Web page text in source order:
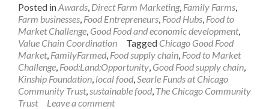
Posted inAwards Direct Farm Marketing, Family Farms
Farm businesses Food Entrepreneurs Food Hubs Food to
Market Challenge Good Food and economic development,
Value Chain Coordination
Tagged Chicago Good Food
Market, FamilyFarmed Food supply chain Food to Market
Challenge Food:Land:Opportunity Good Food supply chain
Kinship Foundation local food Searle Funds at Chicago
Community Trust, sustainable food The Chicago Community
Trust
Leave a comment